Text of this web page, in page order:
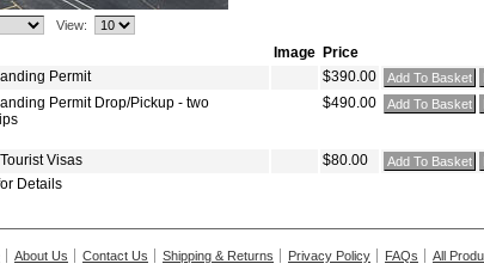
View:
Image Price
Permit
$390.00
Permit Drop/Pickup - two
$490.00
Visas
$80.00
Details
About Us Contact Us Shipping & Returns Privacy Policy FAQs All